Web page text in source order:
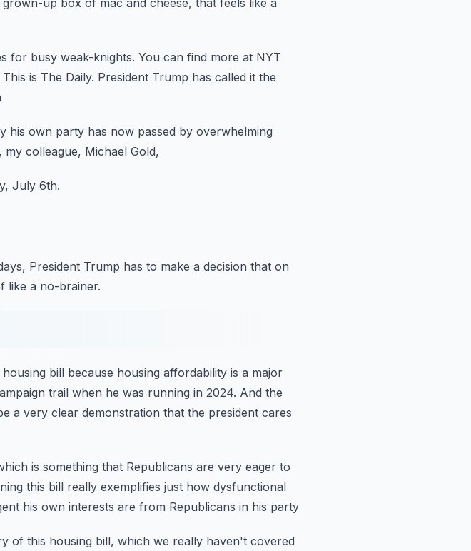
grown-up box of mac and cheese, that feels like a
for busy weak-knights. You can find more at NYT
This is The Daily. President Trump has called it the
his own party has now passed by overwhelming
my colleague, Michael Gold,
July 6th.
President Trump has to make a decision that on
like a no-brainer.
bill because housing affordability is a major
trail when he was running in 2024. And the
a very clear demonstration that the president cares
is something that Republicans are very eager to
this bill really exemplifies just how dysfunctional
his own interests are from Republicans in his party
of this housing bill, which we really haven't covered